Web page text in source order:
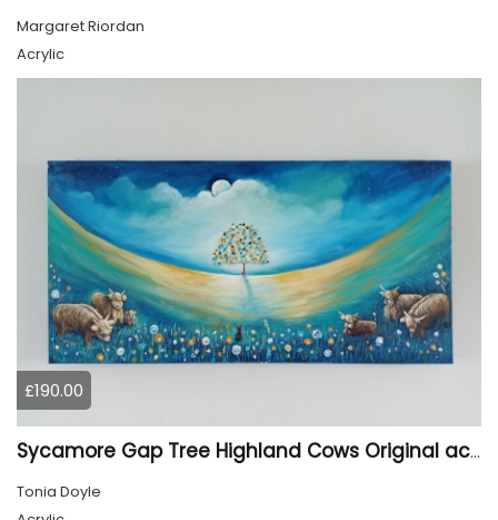
Margaret Riordan
Acrylic
£190.00
Sycamore Gap Tree Highland Cows Original acrylic Painting
Tonia Doyle